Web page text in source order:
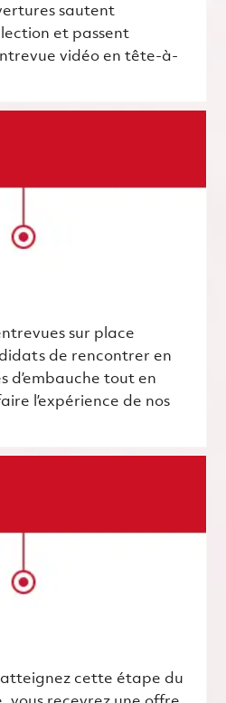
sautent
et passent
vidéo en tête-à-
sur place
de rencontrer en
d’embauche tout en
l’expérience de nos
atteignez cette étape du